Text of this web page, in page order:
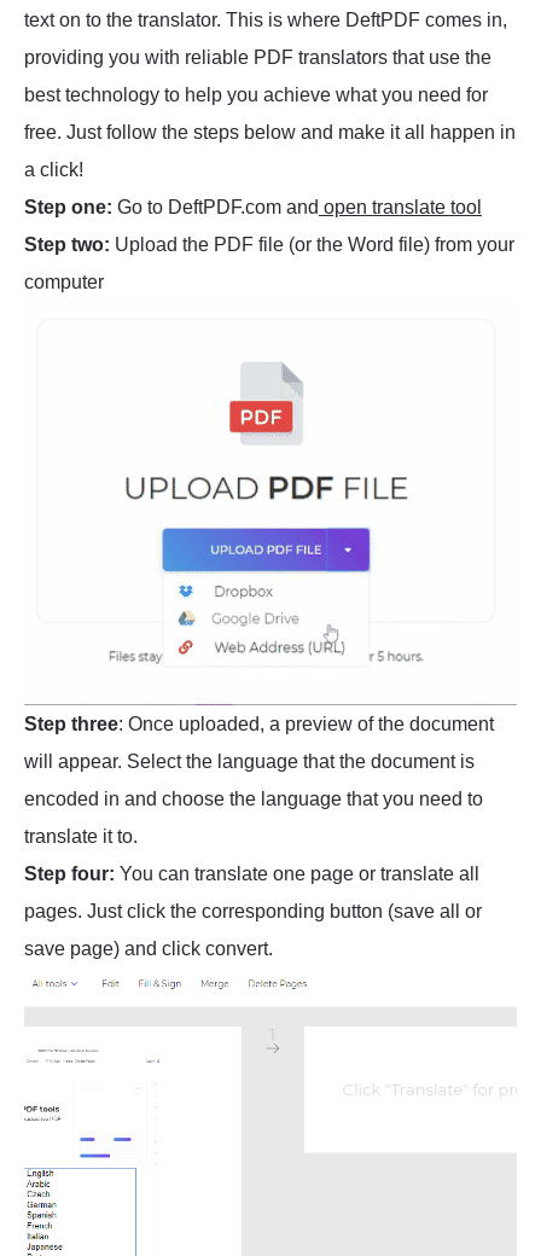
text on to the translator. This is where DeftPDF comes in,
providing you with reliable PDF translators that use the
best technology to help you achieve what you need for
free. Just follow the steps below and make it all happen in
a click!
Step one: Go to DeftPDF.com and open translate tool
Step two: Upload the PDF file (or the Word file) from your
computer
Step three: Once uploaded, a preview of the document
will appear. Select the language that the document is
encoded in and choose the language that you need to
translate it to.
Step four: You can translate one page or translate all
pages. Just click the corresponding button (save all or
save page) and click convert.